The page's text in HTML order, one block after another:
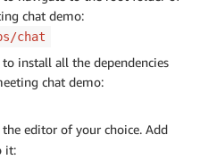
chat demo:
chat
install all the dependencies
chat demo:
editor of your choice. Add
it: